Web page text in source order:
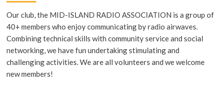
Our club, the MID-ISLAND RADIO ASSOCIATION is a group of
40+ members who enjoy communicating by radio airwaves.
Combining technical skills with community service and social
networking, we have fun undertaking stimulating and
challenging activities. We are all volunteers and we welcome
new members!